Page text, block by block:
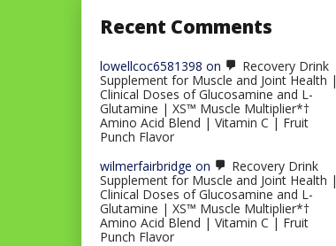
Recent Comments
lowellcoc6581398 on
Recovery Drink
Supplement for Muscle and Joint Health |
Clinical Doses of Glucosamine and L-
Glutamine | XS™ Muscle Multiplier*†
Amino Acid Blend | Vitamin C | Fruit
Punch Flavor
wilmerfairbridge on
Recovery Drink
Supplement for Muscle and Joint Health |
Clinical Doses of Glucosamine and L-
Glutamine | XS™ Muscle Multiplier*†
Amino Acid Blend | Vitamin C | Fruit
Punch Flavor